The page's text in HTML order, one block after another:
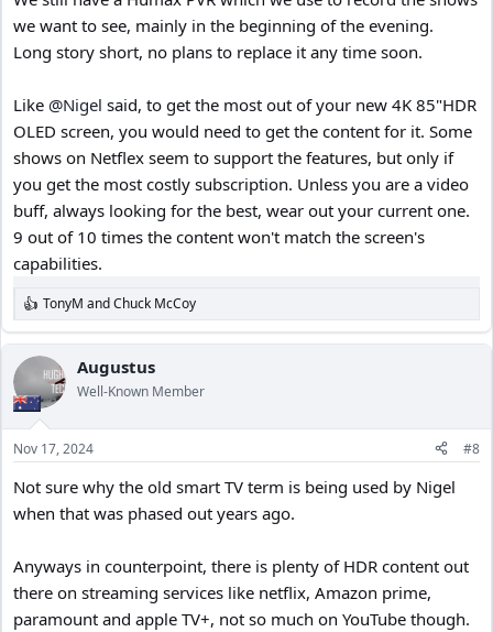
we want to see, mainly in the beginning of the evening.
Long story short, no plans to replace it any time soon.
Like @Nigel said, to get the most out of your new 4K 85"HDR
OLED screen, you would need to get the content for it. Some
shows on Netflex seem to support the features, but only if
you get the most costly subscription. Unless you are a video
buff, always looking for the best, wear out your current one.
9 out of 10 times the content won't match the screen's
capabilities.
R
e
a
c
i
o
n
s
TonyM andChuck McCoy
Augustus
Well-Known Member
Nov 17, 2024 #8
Not sure why the old smart TV term is being used by Nigel
when that was phased out years ago.
Anyways in counterpoint, there is plenty of HDR content out
there on streaming services like netflix, Amazon prime,
paramount and apple TV+, not so much on YouTube though.